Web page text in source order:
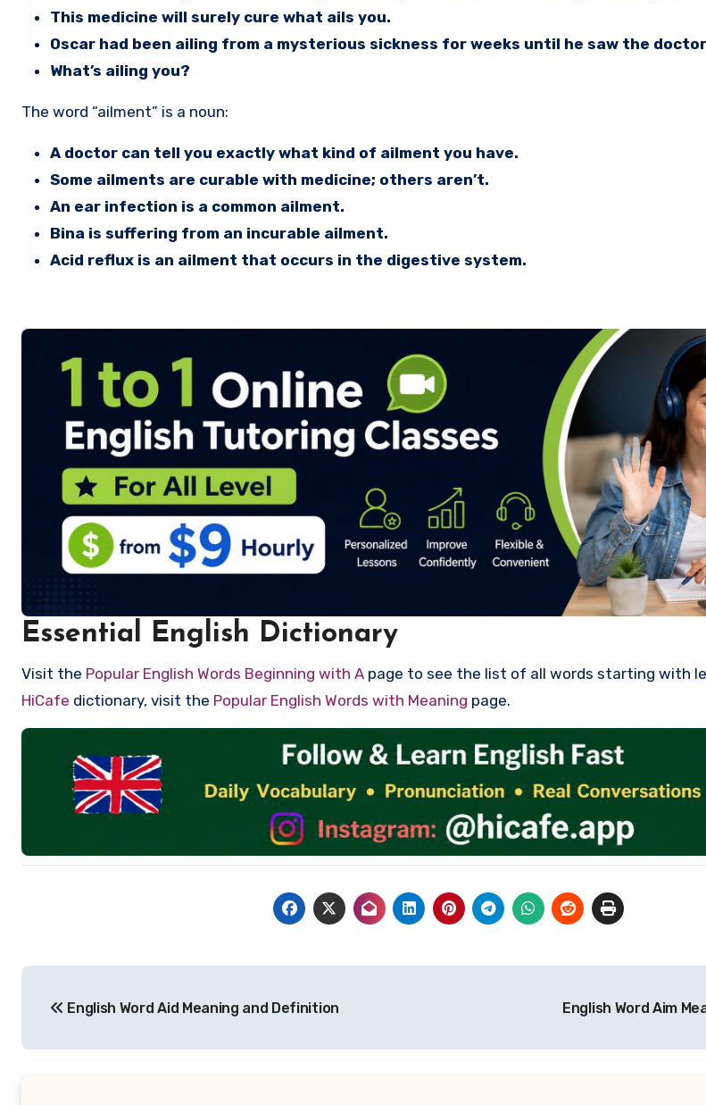
This medicine will surely cure what ails you.
Oscar had been ailing from a mysterious sickness for weeks until he saw the
What’s ailing you?
The word “ailment” is a noun:
A doctor can tell you exactly what kind of ailment you have.
Some ailments are curable with medicine; others aren’t.
An ear infection is a common ailment.
Bina is suffering from an incurable ailment.
Acid reflux is an ailment that occurs in the digestive system.
Essential English Dictionary
Visit the Popular English Words Beginning with A page to see the list of all words starting with
HiCafe dictionary, visit the Popular English Words with Meaning page.
navigation
English Word Aid Meaning and Definition English Word Aim